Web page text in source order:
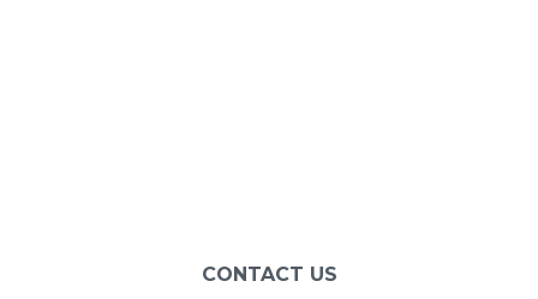
CONTACT US